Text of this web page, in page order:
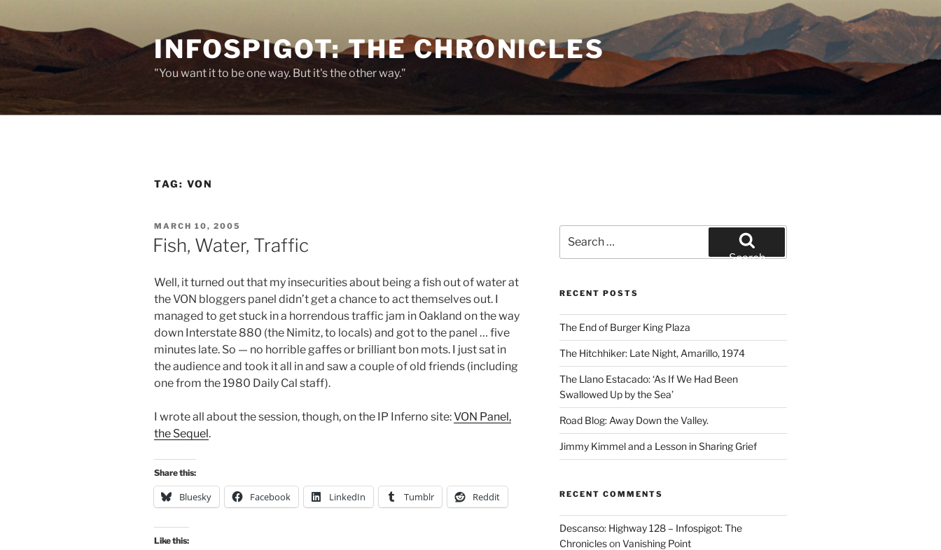
to
content
INFOSPIGOT: THE CHRONICLES
"You want it to be one way. But it's the other way."
TAG: VON
POSTED
ON
MARCH 10, 2005
Fish, Water, Traffic
Well, it turned out that my insecurities about being a fish out of water at
the VON bloggers panel didn’t get a chance to act themselves out. I
managed to get stuck in a horrendous traffic jam in Oakland on the way
down Interstate 880 (the Nimitz, to locals) and got to the panel … five
minutes late. So — no horrible gaffes or brilliant bon mots. I just sat in
the audience and took it all in and saw a couple of old friends (including
one from the 1980 Daily Cal staff).
I wrote all about the session, though, on the IP Inferno site:VON Panel,
the Sequel.
Share this:
Bluesky Facebook LinkedIn Tumblr Reddit
Like this:
for:
Search
RECENT POSTS
The End of Burger King Plaza
The Hitchhiker: Late Night, Amarillo, 1974
The Llano Estacado: ‘As If We Had Been
Swallowed Up by the Sea’
Road Blog: Away Down the Valley.
Jimmy Kimmel and a Lesson in Sharing Grief
RECENT COMMENTS
Descanso: Highway 128 – Infospigot: The
ChroniclesonVanishing Point